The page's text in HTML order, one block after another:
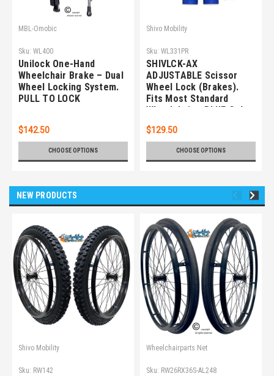
MBL-Omobic
Sku: WL400
Unilock One-Hand
Wheelchair Brake – Dual
Wheel Locking System.
PULL TO LOCK
$142.50
CHOOSE OPTIONS
Shivo Mobility
Sku: WL331PR
SHIVLCK-AX
ADJUSTABLE Scissor
Wheel Lock (Brakes).
Fits Most Standard
Wheelchairs. BLUE Color.
$129.50
CHOOSE OPTIONS
NEW PRODUCTS
Shivo Mobility
Sku: RW142
Wheelchairparts.Net
Sku: RW26RX36S-AL248